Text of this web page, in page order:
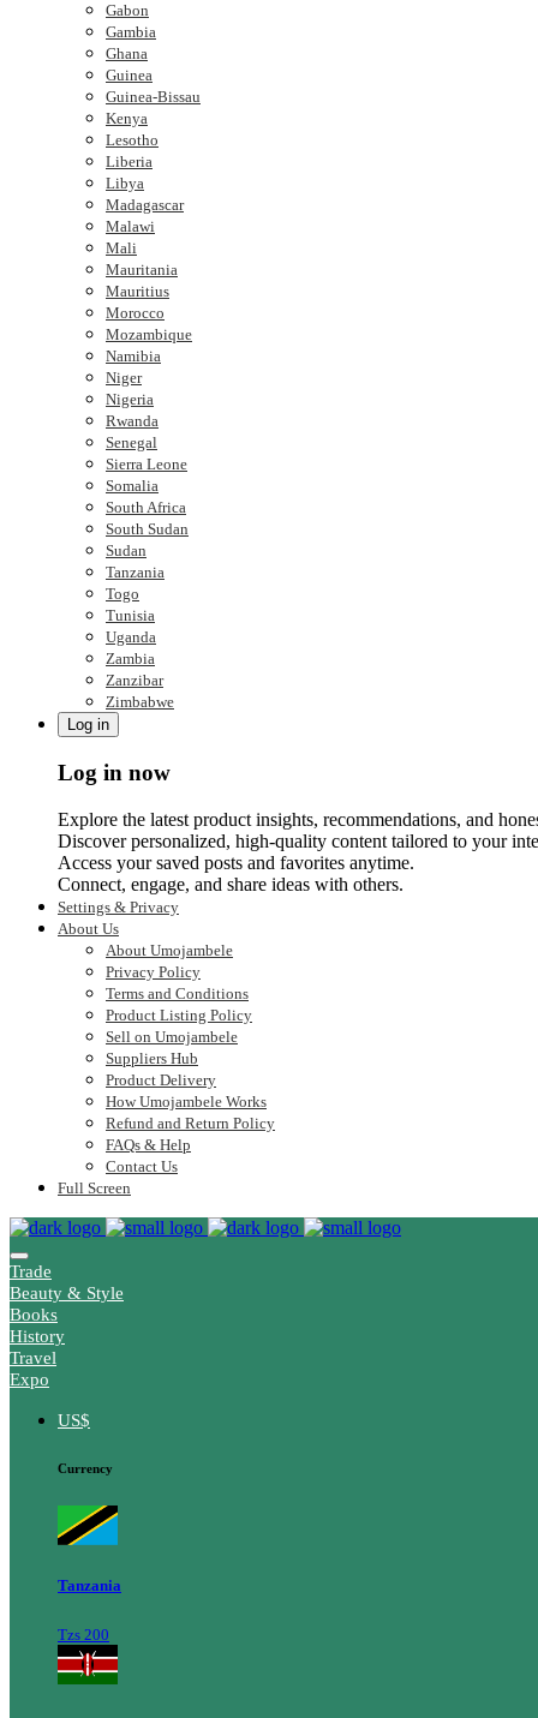
Gabon
Gambia
Ghana
Guinea
Guinea-Bissau
Kenya
Lesotho
Liberia
Libya
Madagascar
Malawi
Mali
Mauritania
Mauritius
Morocco
Mozambique
Namibia
Niger
Nigeria
Rwanda
Senegal
Sierra Leone
Somalia
South Africa
South Sudan
Sudan
Tanzania
Togo
Tunisia
Uganda
Zambia
Zanzibar
Zimbabwe
Log in
Log in now
Explore the latest product insights, recommendations, and
Discover personalized, high-quality content tailored to your
Access your saved posts and favorites anytime.
Connect, engage, and share ideas with others.
Settings & Privacy
About Us
About Umojambele
Privacy Policy
Terms and Conditions
Product Listing Policy
Sell on Umojambele
Suppliers Hub
Product Delivery
How Umojambele Works
Refund and Return Policy
FAQs & Help
Contact Us
Full Screen
Trade
Beauty & Style
Books
History
Travel
Expo
US$
Currency
Tanzania
Tzs 200